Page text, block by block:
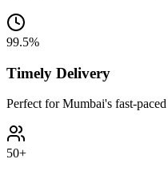
99.5%
Timely Delivery
Perfect for Mumbai's fast-
50+